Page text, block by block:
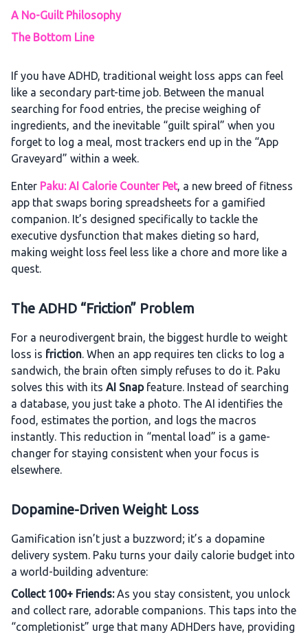
A No-Guilt Philosophy
The Bottom Line
If you have ADHD, traditional weight loss apps can feel
like a secondary part-time job. Between the manual
searching for food entries, the precise weighing of
ingredients, and the inevitable “guilt spiral” when you
forget to log a meal, most trackers end up in the “App
Graveyard” within a week.
Enter Paku: AI Calorie Counter Pet, a new breed of fitness
app that swaps boring spreadsheets for a gamified
companion. It’s designed specifically to tackle the
executive dysfunction that makes dieting so hard,
making weight loss feel less like a chore and more like a
quest.
The ADHD “Friction” Problem
For a neurodivergent brain, the biggest hurdle to weight
loss is friction. When an app requires ten clicks to log a
sandwich, the brain often simply refuses to do it. Paku
solves this with its AI Snapfeature. Instead of searching
a database, you just take a photo. The AI identifies the
food, estimates the portion, and logs the macros
instantly. This reduction in “mental load” is a game-
changer for staying consistent when your focus is
elsewhere.
Dopamine-Driven Weight Loss
Gamification isn’t just a buzzword; it’s a dopamine
delivery system. Paku turns your daily calorie budget into
a world-building adventure:
Collect 100+ Friends:As you stay consistent, you unlock
and collect rare, adorable companions. This taps into the
“completionist” urge that many ADHDers have, providing